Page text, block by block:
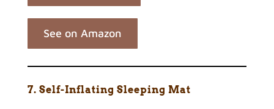
See on Amazon
7. Self-Inflating Sleeping Mat